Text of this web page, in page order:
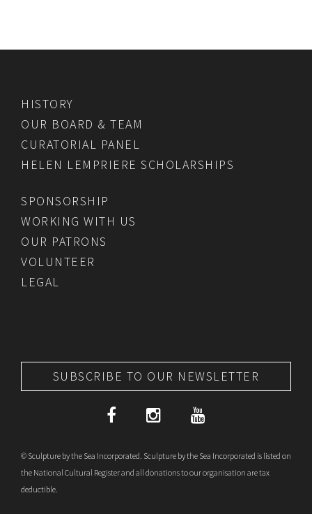
HISTORY
OUR BOARD & TEAM
CURATORIAL PANEL
HELEN LEMPRIERE SCHOLARSHIPS
SPONSORSHIP
WORKING WITH US
OUR PATRONS
VOLUNTEER
LEGAL
SUBSCRIBE TO OUR NEWSLETTER
© Sculpture by the Sea Incorporated. Sculpture by the Sea Incorporated is listed on
the National Cultural Register and all donations to our organisation are tax
deductible.